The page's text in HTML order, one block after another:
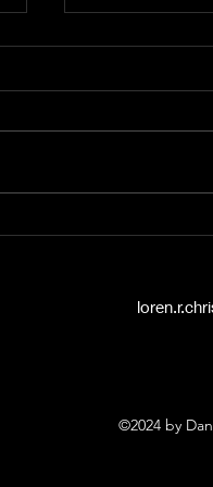
A Word
coming to
©2024 by